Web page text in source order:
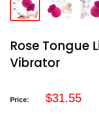
Rose Tongue
Vibrator
Price:
Sale
$31.55